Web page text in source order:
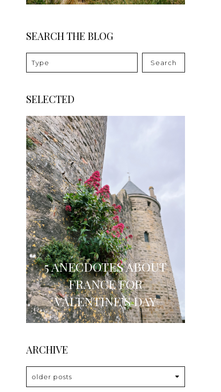
SEARCH THE BLOG
Search
SELECTED
5 ANECDOTES ABOUT
FRANCE FOR
VALENTINE’S DAY
ARCHIVE
older posts